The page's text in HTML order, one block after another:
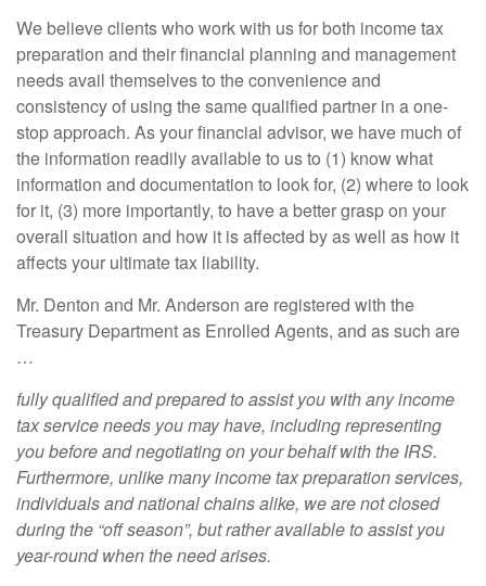
We believe clients who work with us for both income tax
preparation and their financial planning and management
needs avail themselves to the convenience and
consistency of using the same qualified partner in a one-
stop approach. As your financial advisor, we have much of
the information readily available to us to (1) know what
information and documentation to look for, (2) where to look
for it, (3) more importantly, to have a better grasp on your
overall situation and how it is affected by as well as how it
affects your ultimate tax liability.
Mr. Denton and Mr. Anderson are registered with the
Treasury Department as Enrolled Agents, and as such are
…
fully qualified and prepared to assist you with any income
tax service needs you may have, including representing
you before and negotiating on your behalf with the IRS.
Furthermore, unlike many income tax preparation services,
individuals and national chains alike, we are not closed
during the “off season”, but rather available to assist you
year-round when the need arises.